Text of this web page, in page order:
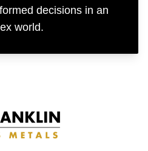
decisions in an
world.